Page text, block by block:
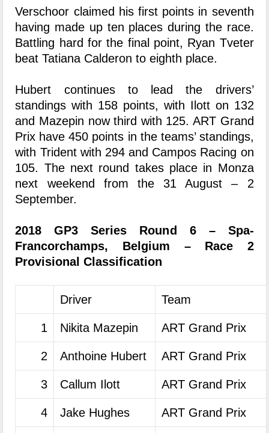
Verschoor claimed his first points in seventh
having made up ten places during the race.
Battling hard for the final point, Ryan Tveter
beat Tatiana Calderon to eighth place.
Hubert continues to lead the drivers’
standings with 158 points, with Ilott on 132
and Mazepin now third with 125. ART Grand
Prix have 450 points in the teams’ standings,
with Trident with 294 and Campos Racing on
105. The next round takes place in Monza
next weekend from the 31 August – 2
September.
2018 GP3 Series Round 6 – Spa-
Francorchamps, Belgium – Race 2
Provisional Classification
Driver Team
1 Nikita Mazepin ART Grand Prix
2 Anthoine Hubert ART Grand Prix
3 Callum Ilott ART Grand Prix
4 Jake Hughes ART Grand Prix